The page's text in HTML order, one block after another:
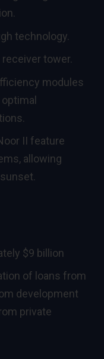
technology.
tower.
modules
II feature
allowing
$9 billion
of loans from
development
private